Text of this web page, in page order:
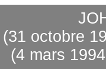
(31 octobre
(4 mars